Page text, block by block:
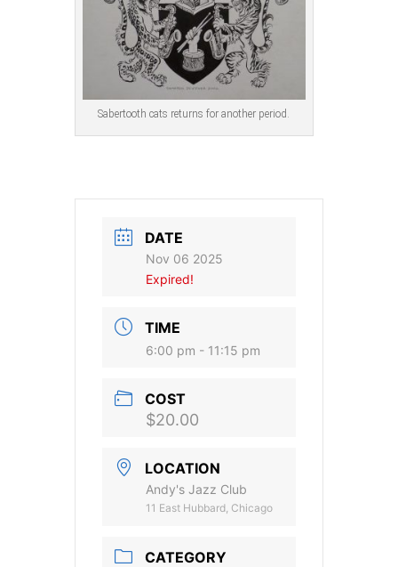
Sabertooth cats returns for another period.
DATE
Nov 06 2025
Expired!
TIME
6:00 pm - 11:15 pm
COST
$20.00
LOCATION
Andy's Jazz Club
11 East Hubbard, Chicago
CATEGORY